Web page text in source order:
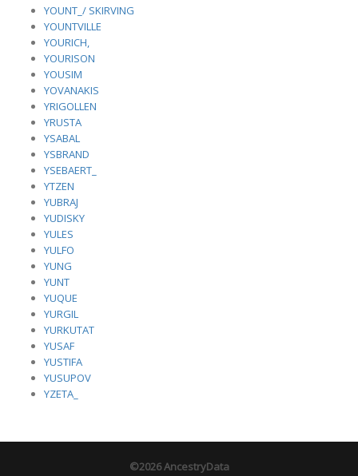
YOUNT_/ SKIRVING
YOUNTVILLE
YOURICH,
YOURISON
YOUSIM
YOVANAKIS
YRIGOLLEN
YRUSTA
YSABAL
YSBRAND
YSEBAERT_
YTZEN
YUBRAJ
YUDISKY
YULES
YULFO
YUNG
YUNT
YUQUE
YURGIL
YURKUTAT
YUSAF
YUSTIFA
YUSUPOV
YZETA_
©2026 AncestryData